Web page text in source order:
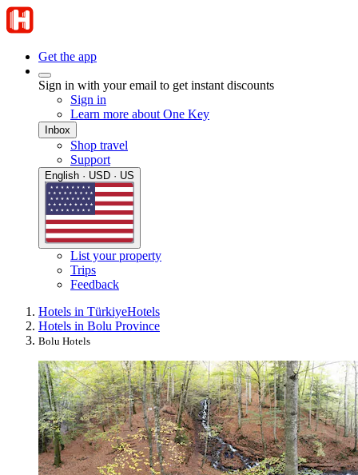
Get the app
Sign in with your email to get instant discounts
Sign in
Learn more about One Key
Inbox
Shop travel
Support
English · USD · US
List your property
Trips
Feedback
Hotels in TürkiyeHotels
Hotels in Bolu Province
Bolu Hotels